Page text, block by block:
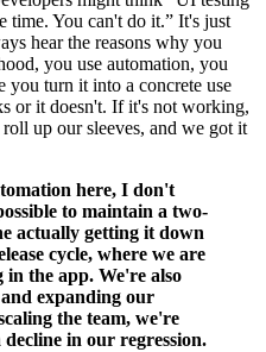
time. You can't do it.” It's just
hear the reasons why you
you use automation, you
you turn it into a concrete use
or it doesn't. If it's not working,
up our sleeves, and we got it
here, I don't
to maintain a two-
actually getting it down
cycle, where we are
in the app. We're also
expanding our
the team, we're
in our regression.